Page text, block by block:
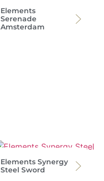
Elements
Serenade
Amsterdam
Elements Synergy
Steel Sword